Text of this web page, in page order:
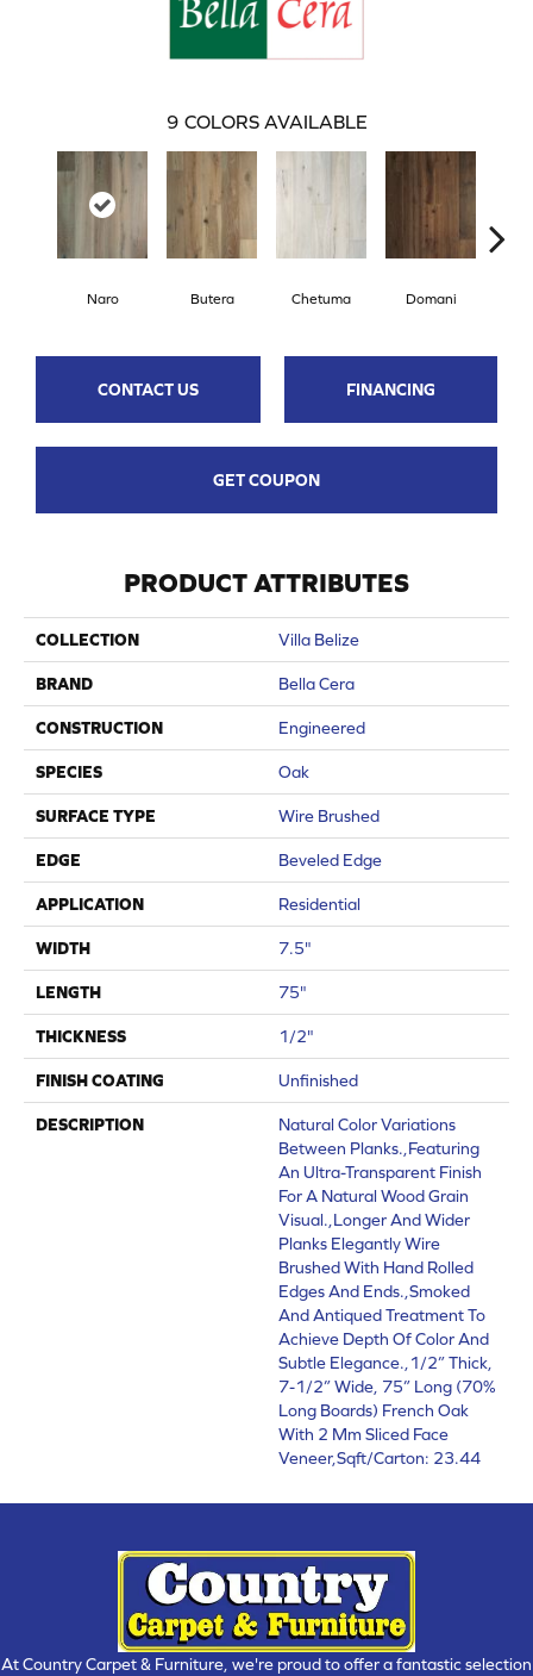
9 COLORS AVAILABLE
Naro Butera Chetuma Domani
CONTACT US FINANCING
GET COUPON
PRODUCT ATTRIBUTES
COLLECTION Villa Belize
BRAND Bella Cera
CONSTRUCTION Engineered
SPECIES Oak
SURFACE TYPE Wire Brushed
EDGE Beveled Edge
APPLICATION Residential
WIDTH 7.5"
LENGTH 75"
THICKNESS 1/2"
FINISH COATING Unfinished
DESCRIPTION
Natural Color Variations
Between Planks.,Featuring
An Ultra-Transparent Finish
For A Natural Wood Grain
Visual.,Longer And Wider
Planks Elegantly Wire
Brushed With Hand Rolled
Edges And Ends.,Smoked
And Antiqued Treatment To
Achieve Depth Of Color And
Subtle Elegance.,1/2” Thick,
7-1/2” Wide, 75” Long (70%
Long Boards) French Oak
With 2 Mm Sliced Face
Veneer,Sqft/Carton: 23.44
At Country Carpet & Furniture, we're proud to offer a fantastic selection